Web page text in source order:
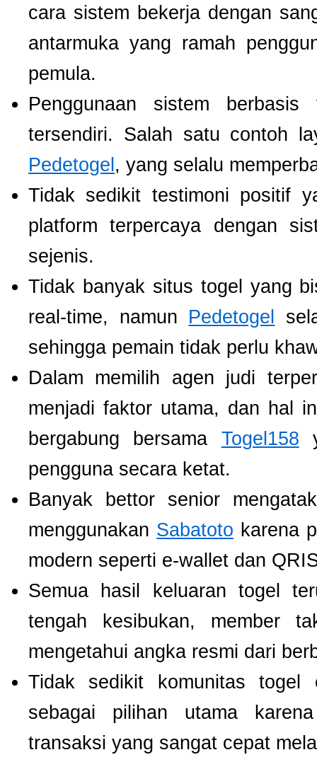
cara sistem bekerja dengan
antarmuka yang ramah
pemula.
Penggunaan sistem
tersendiri. Salah satu contoh
Pedetogel , yang selalu
Tidak sedikit testimoni positif
platform terpercaya dengan
sejenis.
Tidak banyak situs togel yang
real-time, namun Pedetogel
sehingga pemain tidak perlu
Dalam memilih agen judi
menjadi faktor utama, dan hal
bergabung bersama Togel158
pengguna secara ketat.
Banyak bettor senior
menggunakan Sabatoto karena
modern seperti e-wallet dan
Semua hasil keluaran togel
tengah kesibukan, member
mengetahui angka resmi dari
Tidak sedikit komunitas togel
sebagai pilihan utama
transaksi yang sangat cepat